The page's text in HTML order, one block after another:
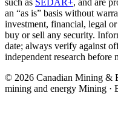
an “as is” basis without
investment, financial, legal
buy or sell any security.
date; always verify against
independent research before
© 2026 Canadian Mining &
mining and energy Mining ·